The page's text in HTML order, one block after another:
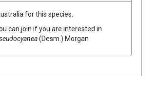
for this species.
can join if you are interested in
(Desm.) Morgan